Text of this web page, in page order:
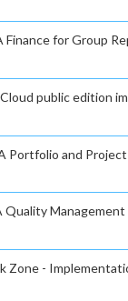
for Group
public edition
Portfolio and
Quality Management
Zone -